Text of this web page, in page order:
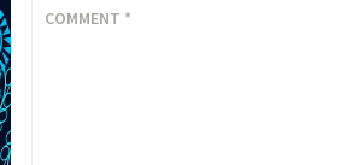
COMMENT *